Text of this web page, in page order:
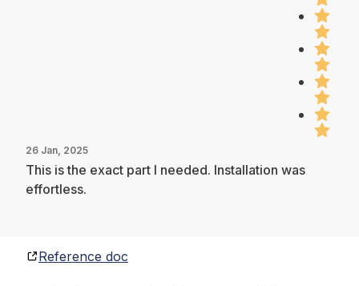
26 Jan, 2025
This is the exact part I needed. Installation was
effortless.
Reference doc